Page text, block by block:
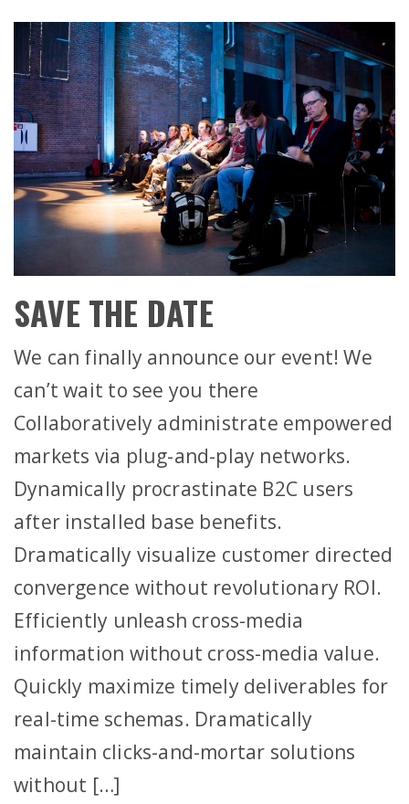
SAVE THE DATE
We can finally announce our event! We
can’t wait to see you there
Collaboratively administrate empowered
markets via plug-and-play networks.
Dynamically procrastinate B2C users
after installed base benefits.
Dramatically visualize customer directed
convergence without revolutionary ROI.
Efficiently unleash cross-media
information without cross-media value.
Quickly maximize timely deliverables for
real-time schemas. Dramatically
maintain clicks-and-mortar solutions
without […]